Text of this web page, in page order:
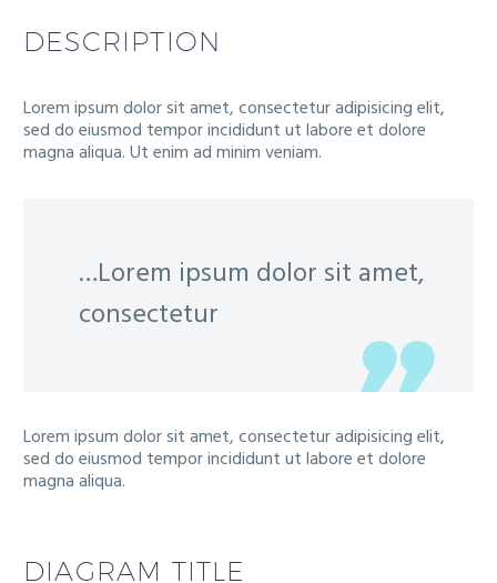
DESCRIPTION
Lorem ipsum dolor sit amet, consectetur adipisicing elit,
sed do eiusmod tempor incididunt ut labore et dolore
magna aliqua. Ut enim ad minim veniam.
…Lorem ipsum dolor sit amet,
consectetur
Lorem ipsum dolor sit amet, consectetur adipisicing elit,
sed do eiusmod tempor incididunt ut labore et dolore
magna aliqua.
DIAGRAM TITLE